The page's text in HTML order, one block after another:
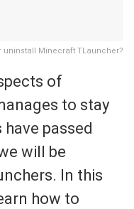
uninstall Minecraft TLauncher?
of
to stay
passed
will be
In this
how to